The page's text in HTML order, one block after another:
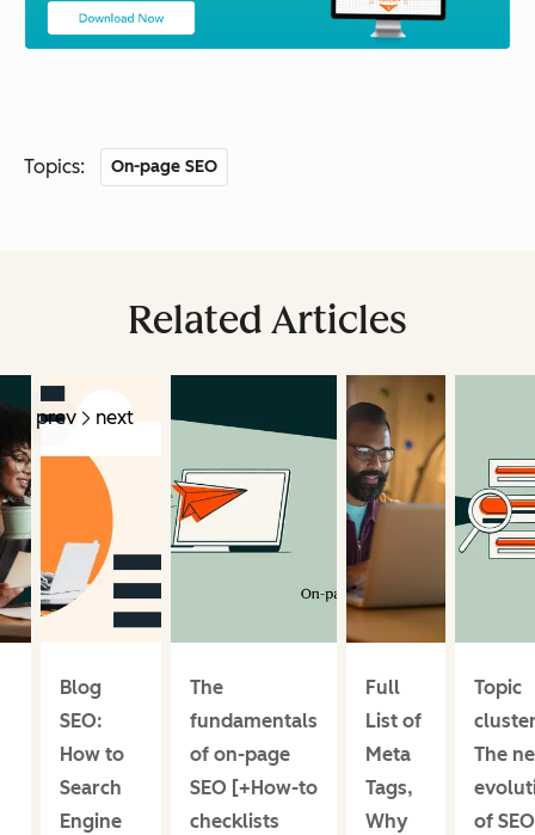
Topics: On-page SEO
Related Articles
prev next
Blog
SEO:
How to
Search
Engine
The
fundamentals
of on-page
SEO [+How-to
checklists
Full
List of
Meta
Tags,
Why
Topic
The
of SEO